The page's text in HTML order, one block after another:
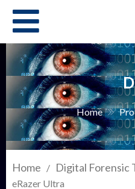
Skip
Home
Home / Digital Forensic
eRazer Ultra